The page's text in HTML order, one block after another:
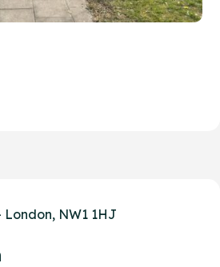
London, NW1 1HJ